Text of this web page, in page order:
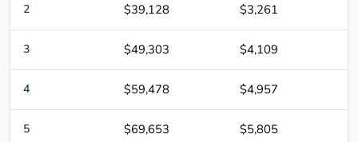
2 $39,128 $3,261
3 $49,303 $4,109
4 $59,478 $4,957
5 $69,653 $5,805